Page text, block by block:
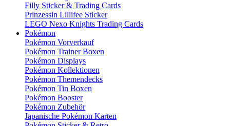
Filly Sticker & Trading Cards
Prinzessin Lillifee Sticker
LEGO Nexo Knights Trading Cards
Pokémon
Pokémon Vorverkauf
Pokémon Trainer Boxen
Pokémon Displays
Pokémon Kollektionen
Pokémon Themendecks
Pokémon Tin Boxen
Pokémon Booster
Pokémon Zubehör
Japanische Pokémon Karten